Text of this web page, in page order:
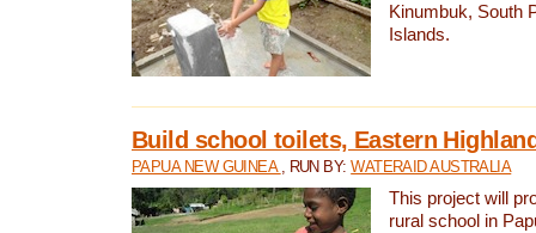
Kinumbuk, South
Islands.
Build school toilets, Eastern
PAPUA NEW GUINEA , RUN BY:WATERAID AUSTRALIA
This project will
rural school in